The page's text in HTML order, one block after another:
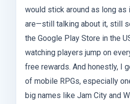
would stick around as long as
are—still talking about it, still
the Google Play Store in the
watching players jump on
free rewards. And honestly, I
of mobile RPGs, especially
big names like Jam City and